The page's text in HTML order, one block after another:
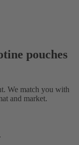
pouches
We match you with
and market.